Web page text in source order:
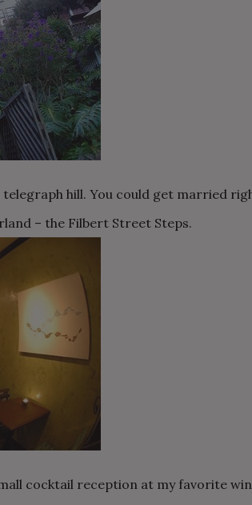
hill. You could get married
– the Filbert Street Steps.
cocktail reception at my favorite